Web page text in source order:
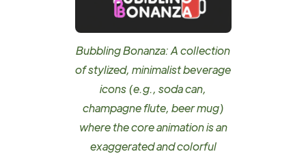
Bubbling Bonanza: A collection
of stylized, minimalist beverage
icons (e.g., soda can,
champagne flute, beer mug)
where the core animation is an
exaggerated and colorful